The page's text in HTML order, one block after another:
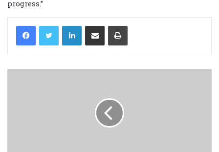
progress.”
LinkedIn